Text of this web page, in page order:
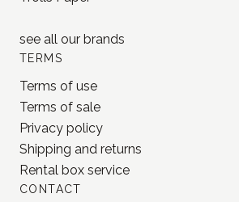
Terms of use
Privacy policy
Rental box service
CONTACT
OÜ Aeglane
reg. 16777050
info@jonnastudio.com